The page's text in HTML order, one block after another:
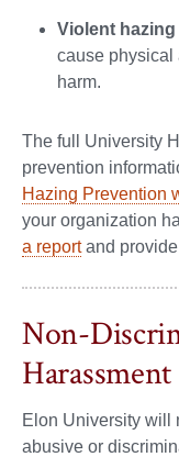
Violent hazing
cause physical
harm.
The full University
prevention
Hazing Prevention
your organization
a reportand provide
Non-
Elon University will
abusive or